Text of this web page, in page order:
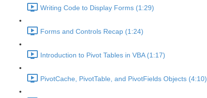
Writing Code to Display Forms (1:29)
Forms and Controls Recap (1:24)
Introduction to Pivot Tables in VBA (1:17)
PivotCache, PivotTable, and PivotFields Objects (4:10)